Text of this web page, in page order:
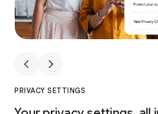
PRIVACY SETTINGS